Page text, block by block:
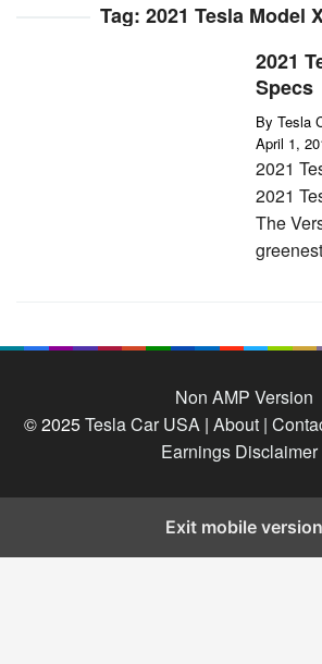
Tag: 2021 Tesla Model
2021
Specs
By Tesla
April 1,
2021
2021
The
Non AMP Version
© 2025Tesla Car USA | About |
Earnings Disclaimer
Exit mobile version